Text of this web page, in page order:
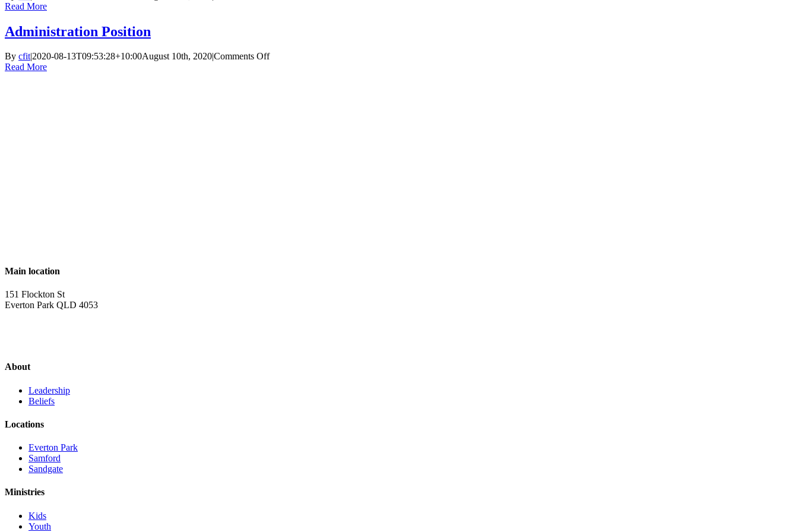
Read More
Administration Position
By cfit|2020-08-13T09:53:28+10:00August 10th, 2020|Comments Offon
Read More
Main location
151 Flockton St
Everton Park QLD 4053
About
Leadership
Beliefs
Locations
Everton Park
Samford
Sandgate
Ministries
Kids
Youth